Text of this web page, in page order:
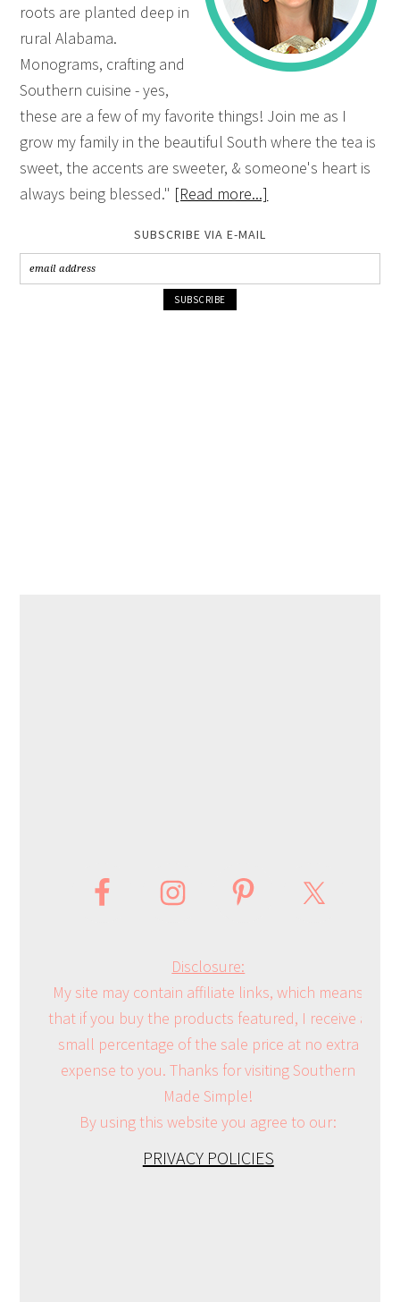
roots are planted deep in
rural Alabama.
Monograms, crafting and
Southern cuisine - yes,
these are a few of my favorite things! Join me as I
grow my family in the beautiful South where the tea is
sweet, the accents are sweeter, & someone's heart is
always being blessed." [Read more...]
SUBSCRIBE VIA E-MAIL
Disclosure:
My site may contain affiliate links, which means
that if you buy the products featured, I receive a
small percentage of the sale price at no extra
expense to you. Thanks for visiting Southern
Made Simple!
By using this website you agree to our:
PRIVACY POLICIES